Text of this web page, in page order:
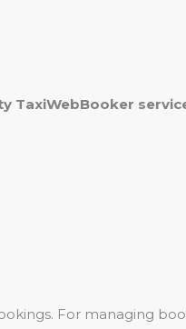
TaxiWebBooker
For managing